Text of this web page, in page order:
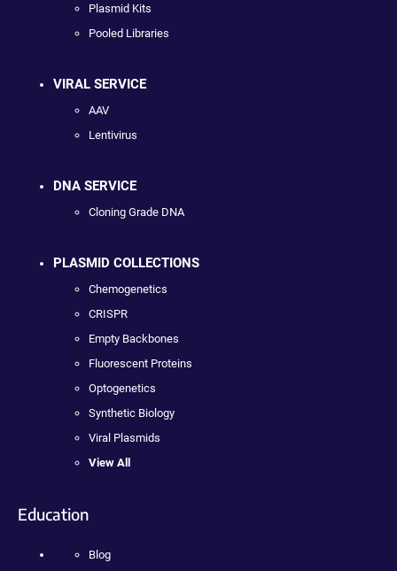
Plasmid Kits
Pooled Libraries
VIRAL SERVICE
AAV
Lentivirus
DNA SERVICE
Cloning Grade DNA
PLASMID COLLECTIONS
Chemogenetics
CRISPR
Empty Backbones
Fluorescent Proteins
Optogenetics
Synthetic Biology
Viral Plasmids
View All
Education
Blog